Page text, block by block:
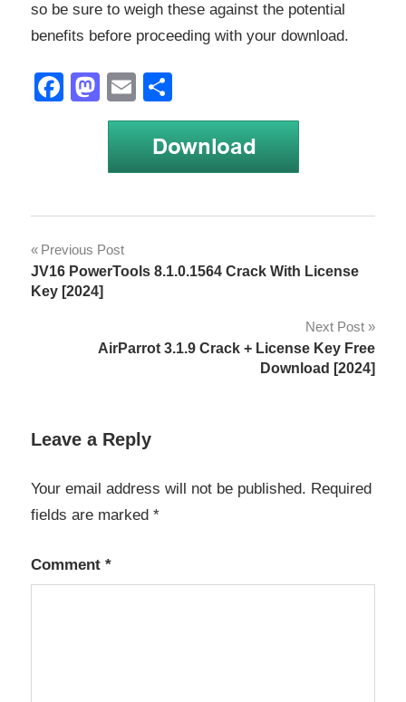
so be sure to weigh these against the potential
benefits before proceeding with your download.
Facebook
Mastodon
Email
Server
Windows
key
server
2023
Windows
server
Post
navigation
Previous Post
JV16 PowerTools 8.1.0.1564 Crack With License
Key [2024]
Next Post
AirParrot 3.1.9 Crack + License Key Free
Download [2024]
Leave a Reply
Your email address will not be published. Required
fields are marked *
Comment *